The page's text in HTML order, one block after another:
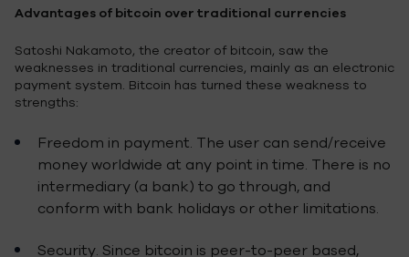
Advantages of bitcoin over traditional currencies
Satoshi Nakamoto, the creator of bitcoin, saw the
weaknesses in traditional currencies, mainly as an electronic
payment system. Bitcoin has turned these weakness to
strengths:
Freedom in payment. The user can send/receive
money worldwide at any point in time. There is no
intermediary (a bank) to go through, and
conform with bank holidays or other limitations.
Security. Since bitcoin is peer-to-peer based,